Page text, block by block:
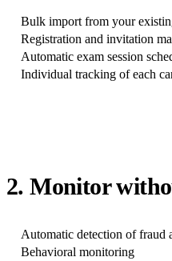
Bulk import from your
Registration and invitation
Automatic exam session
Individual tracking of each
2. Monitor
Automatic detection of fraud
Behavioral monitoring